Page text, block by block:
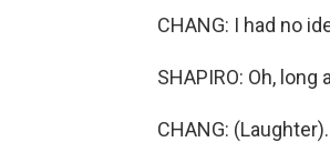
CHANG: I had no
SHAPIRO: Oh, long
CHANG: